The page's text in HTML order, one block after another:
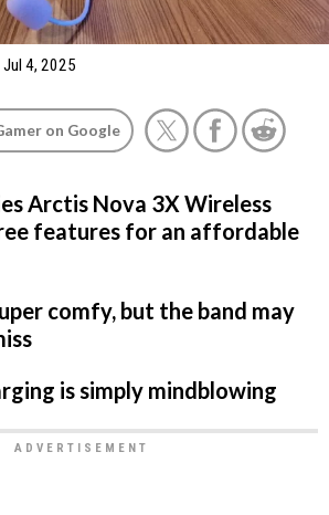
Jul 4, 2025
on Google
Arctis Nova 3X Wireless
features for an affordable
comfy, but the band may
is simply mindblowing